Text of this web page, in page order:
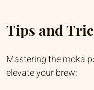
Tips and
Mastering the moka
elevate your brew: